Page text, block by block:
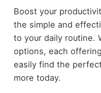
Boost your
the simple and
to your daily routine.
options, each
easily find the
more today.